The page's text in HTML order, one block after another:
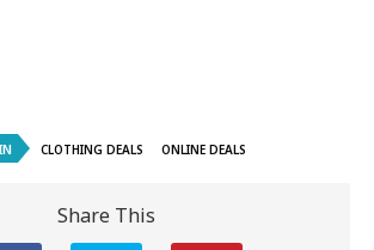
CLOTHING DEALS ONLINE DEALS
Share This